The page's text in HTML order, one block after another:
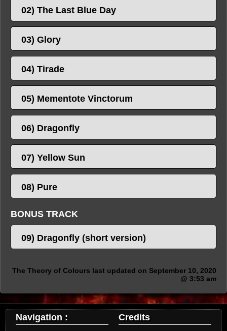
02) The Last Blue Day
03) Glory
04) Tirade
05) Mementote Vinctorum
06) Dragonfly
07) Yellow Sun
08) Pure
BONUS TRACK
09) Dragonfly (short version)
The Theory of Colours last updated on September 10, 2020
@ 3:53 am
Navigation : Credits